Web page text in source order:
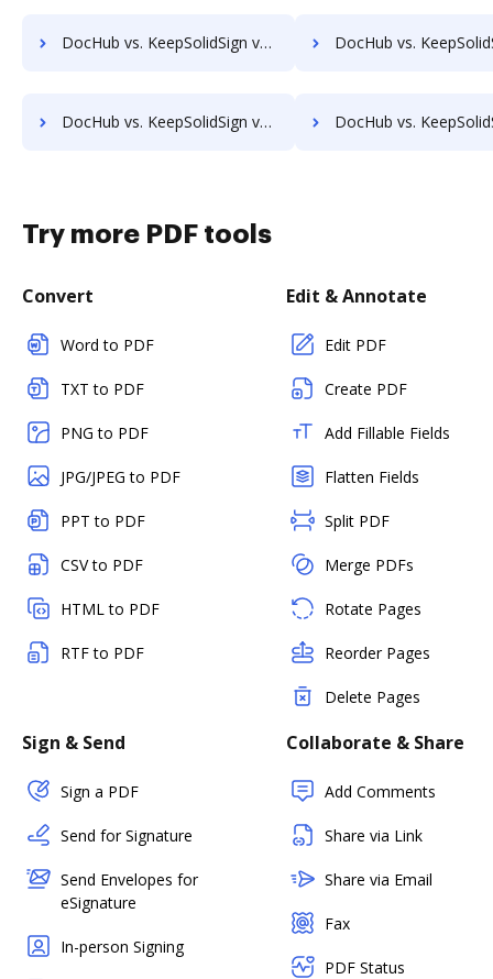
DocHub vs. KeepSolidSign vs. Sign on the go; how DocHub benefits your business? DocHub vs. KeepSolidSign vs. Zoho Sign; how DocHub
DocHub vs. KeepSolidSign vs. DocVerify; how DocHub benefits your business? DocHub vs. KeepSolidSign vs. Docsmore; how DocHub
Try more PDF tools
Convert
Word to PDF
TXT to PDF
PNG to PDF
JPG/JPEG to PDF
PPT to PDF
CSV to PDF
HTML to PDF
RTF to PDF
Edit & Annotate
Edit PDF
Create PDF
Add Fillable Fields
Flatten Fields
Split PDF
Merge PDFs
Rotate Pages
Reorder Pages
Delete Pages
Sign & Send
Sign a PDF
Send for Signature
Send Envelopes for
eSignature
In-person Signing
Collaborate & Share
Add Comments
Share via Link
Share via Email
Fax
PDF Status